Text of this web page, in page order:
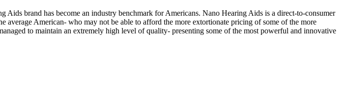
Aids brand has become an industry benchmark for Americans. Nano Hearing Aids is a direct-to-consumer
American- who may not be able to afford the more extortionate pricing of some of the more
to maintain an extremely high level of quality- presenting some of the most powerful and innovative